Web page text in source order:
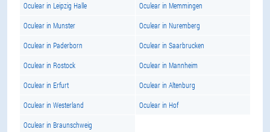
Oculear in Leipzig Halle Oculear in Memmingen
Oculear in Munster Oculear in Nuremberg
Oculear in Paderborn Oculear in Saarbrucken
Oculear in Rostock Oculear in Mannheim
Oculear in Erfurt Oculear in Altenburg
Oculear in Westerland Oculear in Hof
Oculear in Braunschweig